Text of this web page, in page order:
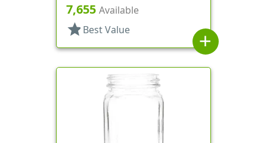
7,655 Available
star Best Value
add